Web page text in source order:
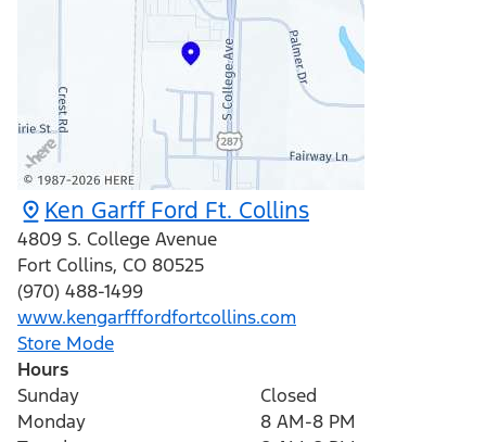
Ken Garff Ford Ft. Collins
4809 S. College Avenue
Fort Collins, CO 80525
(970) 488-1499
www.kengarfffordfortcollins.com
Store Mode
Hours
Sunday
Closed
Monday
8 AM-8 PM